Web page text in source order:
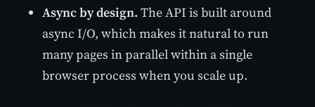
Async by design. The API is built around
async I/O, which makes it natural to run
many pages in parallel within a single
browser process when you scale up.